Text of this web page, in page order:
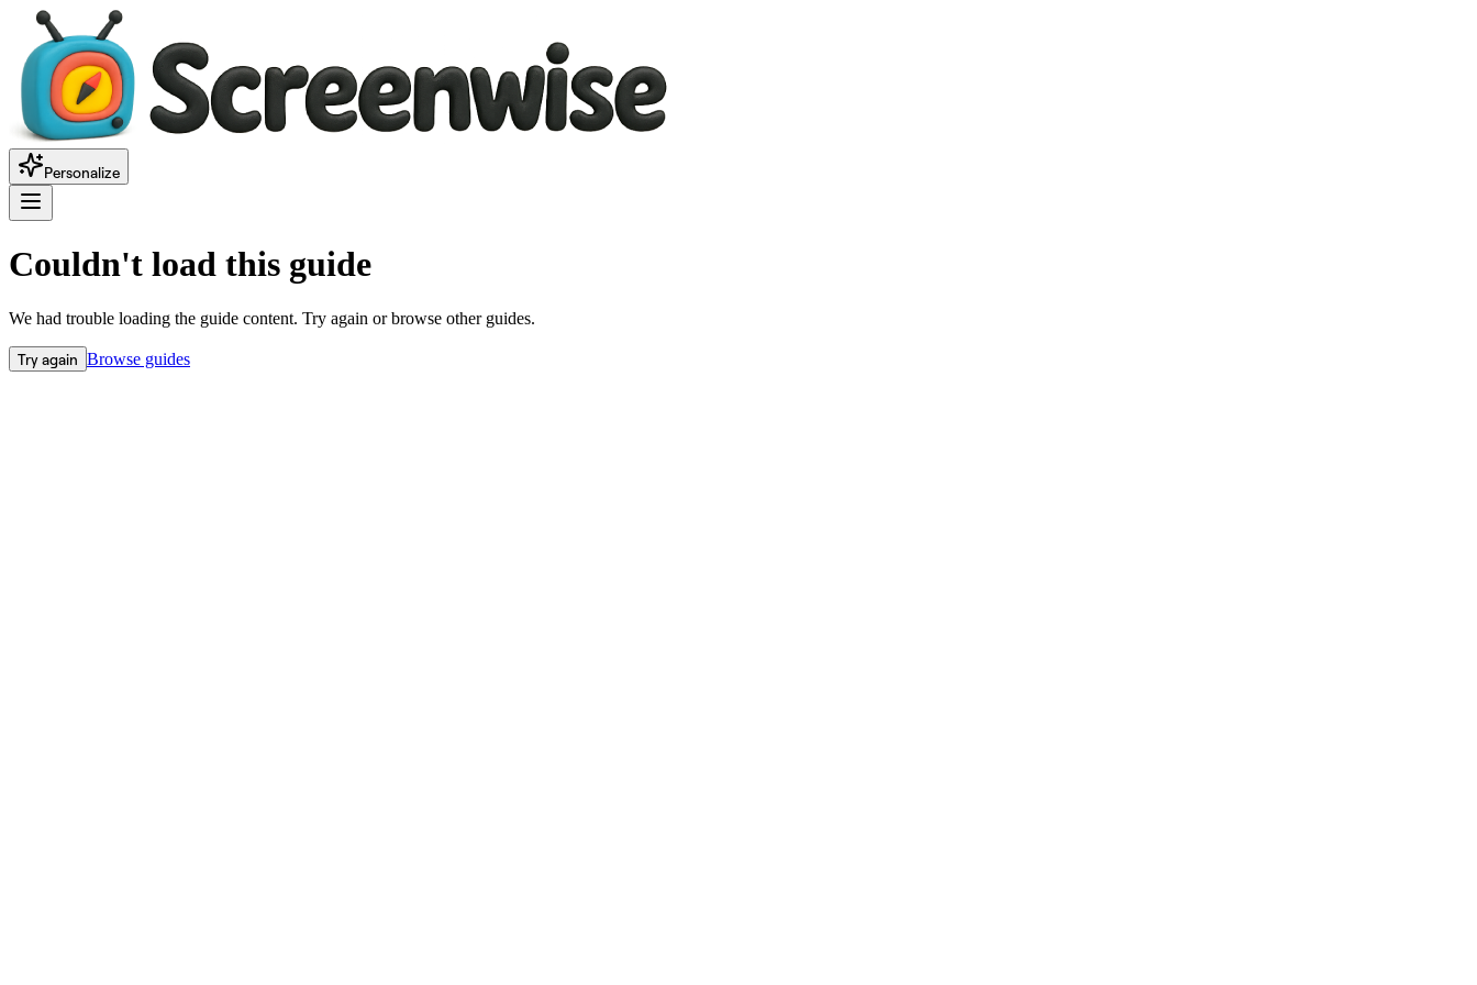
Personalize
Couldn't load this guide
We had trouble loading the guide content. Try again or browse other guides.
Try again Browse guides